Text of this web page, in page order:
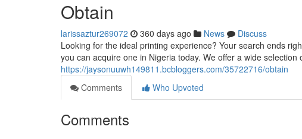
Obtain
larissaztur269072 360 days ago News
Discuss
Looking for the ideal printing experience? Your search ends
you can acquire one in Nigeria today. We offer a wide selection
https://jaysonuuwh149811.bcbloggers.com/35722716/obtain
Comments
Who Upvoted
Comments